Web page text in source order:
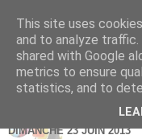
Brice
DIMANCHE 23 JUIN 2013
This site uses
and to analyze traffic.
shared with Google
metrics to ensure
statistics, and to